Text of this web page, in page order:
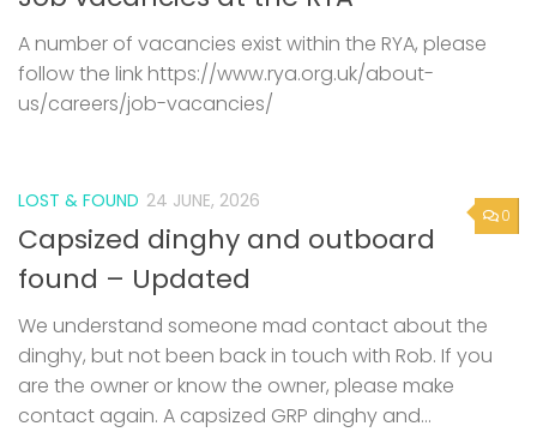
A number of vacancies exist within the RYA, please
follow the link https://www.rya.org.uk/about-
us/careers/job-vacancies/
0
LOST & FOUND 24 JUNE, 2026
Capsized dinghy and outboard
found – Updated
We understand someone mad contact about the
dinghy, but not been back in touch with Rob. If you
are the owner or know the owner, please make
contact again. A capsized GRP dinghy and...